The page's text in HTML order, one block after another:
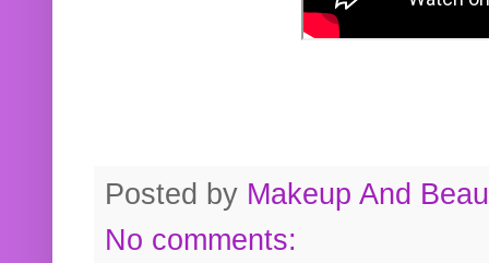
Posted by Makeup And
No comments: